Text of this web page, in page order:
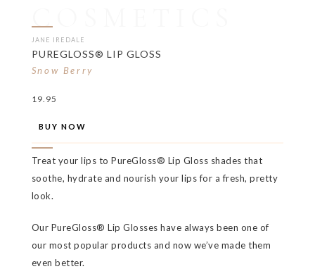
COSMETICS
JANE IREDALE
PUREGLOSS® LIP GLOSS
Snow Berry
19.95
BUY NOW
Treat your lips to PureGloss® Lip Gloss shades that
soothe, hydrate and nourish your lips for a fresh, pretty
look.
Our PureGloss® Lip Glosses have always been one of
our most popular products and now we’ve made them
even better.